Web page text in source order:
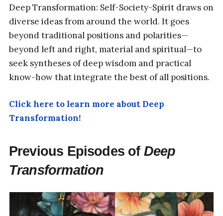
Deep Transformation: Self-Society-Spirit draws on
diverse ideas from around the world. It goes
beyond traditional positions and polarities—
beyond left and right, material and spiritual—to
seek syntheses of deep wisdom and practical
know-how that integrate the best of all positions.
Click here to learn more about Deep
Transformation!
Previous Episodes of Deep
Transformation